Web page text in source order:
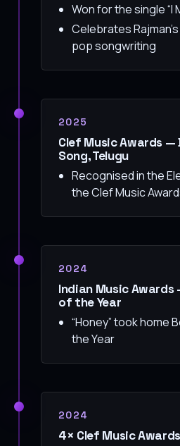
Won for the single “I
Celebrates
pop songwriting
2025
Clef Music Awards
Song, Telugu
Recognised in the
the Clef Music
2024
Indian Music Awards
of the Year
“Honey” took home
the Year
2024
4× Clef Music